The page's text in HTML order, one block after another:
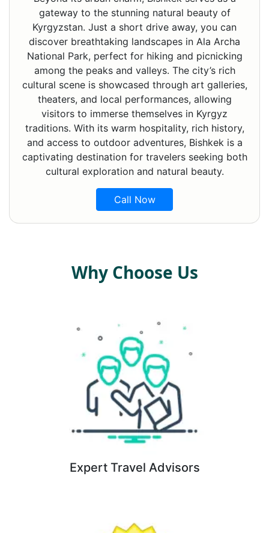
gateway to the stunning natural beauty of
Kyrgyzstan. Just a short drive away, you can
discover breathtaking landscapes in Ala Archa
National Park, perfect for hiking and picnicking
among the peaks and valleys. The city’s rich
cultural scene is showcased through art galleries,
theaters, and local performances, allowing
visitors to immerse themselves in Kyrgyz
traditions. With its warm hospitality, rich history,
and access to outdoor adventures, Bishkek is a
captivating destination for travelers seeking both
cultural exploration and natural beauty.
Call Now
Why Choose Us
Expert Travel Advisors